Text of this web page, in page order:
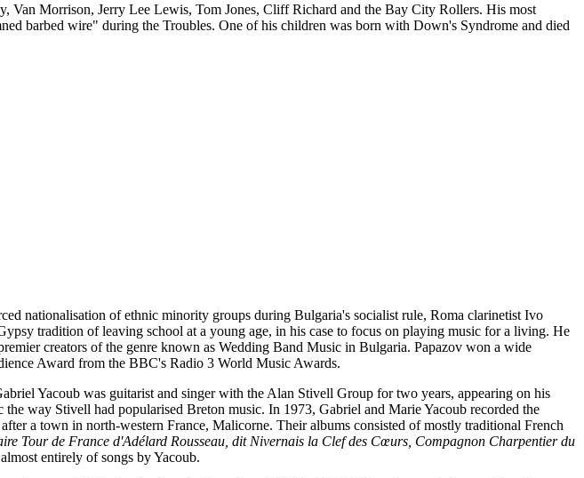
Morrison, Jerry Lee Lewis, Tom Jones, Cliff Richard and the Bay City Rollers. His most
barbed wire" during the Troubles. One of his children was born with Down's Syndrome and died
nationalisation of ethnic minority groups during Bulgaria's socialist rule, Roma clarinetist Ivo
tradition of leaving school at a young age, in his case to focus on playing music for a living. He
creators of the genre known as Wedding Band Music in Bulgaria. Papazov won a wide
Award from the BBC's Radio 3 World Music Awards.
Yacoub was guitarist and singer with the Alan Stivell Group for two years, appearing on his
way Stivell had popularised Breton music. In 1973, Gabriel and Marie Yacoub recorded the
a town in north-western France, Malicorne. Their albums consisted of mostly traditional French
Tour de France d'Adélard Rousseau, dit Nivernais la Clef des Cœurs, Compagnon Charpentier du
entirely of songs by Yacoub.